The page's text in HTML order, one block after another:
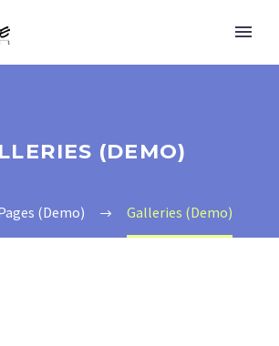
(DEMO)
(Demo) Galleries (Demo)